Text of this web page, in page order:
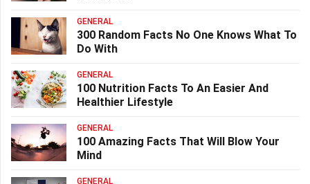
GENERAL
300 Random Facts No One Knows What To
Do With
GENERAL
100 Nutrition Facts To An Easier And
Healthier Lifestyle
GENERAL
100 Amazing Facts That Will Blow Your
Mind
GENERAL